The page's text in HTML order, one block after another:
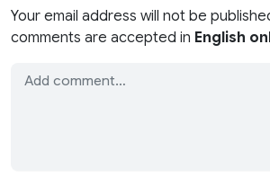
Your email address will not be
comments are accepted in English